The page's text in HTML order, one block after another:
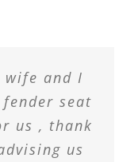
wife and I
seat
us , thank
us